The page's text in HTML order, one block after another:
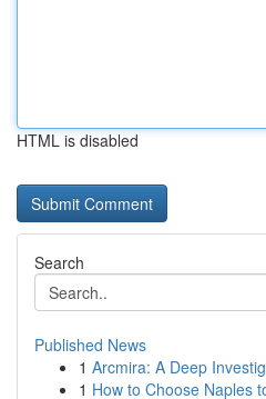
HTML is disabled
Search
Published News
1 Arcmira: A Deep
1 How to Choose Naples